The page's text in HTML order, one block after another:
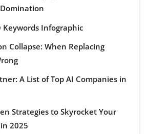
Keywords Infographic
Collapse: When Replacing
A List of Top AI Companies in
Strategies to Skyrocket Your
2025